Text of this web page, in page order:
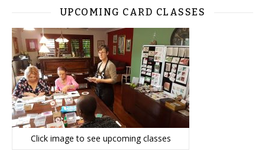
UPCOMING CARD CLASSES
Click image to see upcoming classes